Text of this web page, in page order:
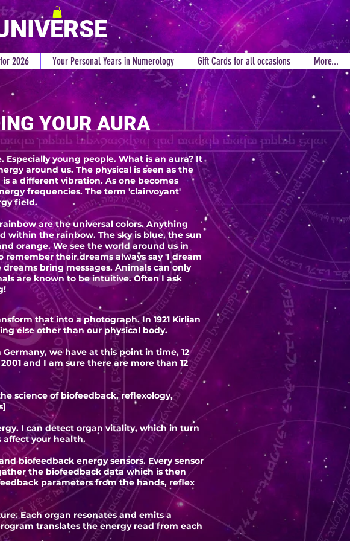
2026 Your Personal Years in Numerology Gift Cards for all occasions More...
YOUR AURA
Especially young people. What is an aura? It
around us. The physical is seen as the
a different vibration. As one becomes
frequencies. The term 'clairvoyant'
field.
are the universal colors. Anything
within the rainbow. The sky is blue, the sun
orange. We see the world around us in
remember their dreams always say 'I dream
bring messages. Animals can only
are known to be intuitive. Often I ask
that into a photograph. In 1921 Kirlian
else other than our physical body.
we have at this point in time, 12
and I am sure there are more than 12
science of biofeedback, reflexology,
I can detect organ vitality, which in turn
affect your health.
biofeedback energy sensors. Every sensor
the biofeedback data which is then
parameters from the hands, reflex
Each organ resonates and emits a
translates the energy read from each